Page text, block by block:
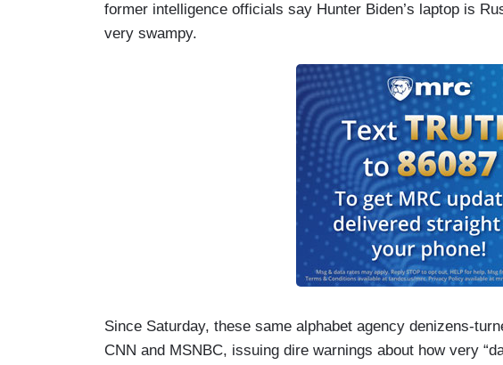
former intelligence officials say Hunter Biden’s laptop is
very swampy.
Since Saturday, these same alphabet agency denizens-
CNN and MSNBC, issuing dire warnings about how very